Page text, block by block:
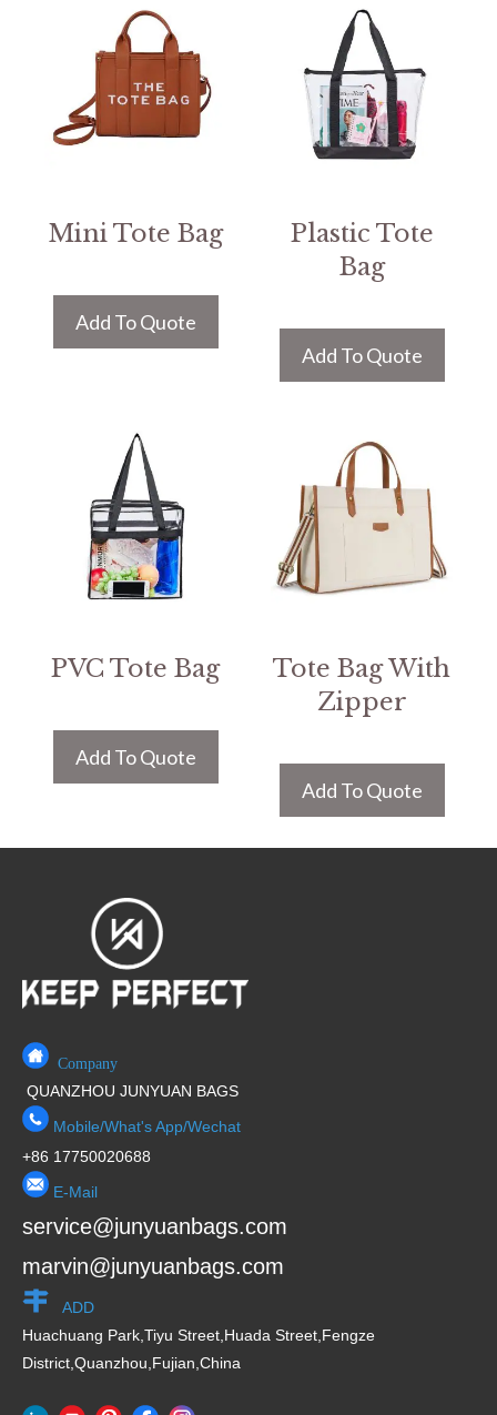
Mini Tote Bag
Add To Quote
Plastic Tote
Bag
Add To Quote
PVC Tote Bag
Add To Quote
Tote Bag With
Zipper
Add To Quote
Company
QUANZHOU JUNYUAN BAGS
Mobile/What's App/Wechat
+86 17750020688
E-Mail
service@junyuanbags.com
marvin@junyuanbags.com
ADD
Huachuang Park,Tiyu Street,Huada Street,Fengze
District,Quanzhou,Fujian,China